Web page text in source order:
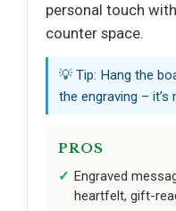
personal touch
counter space.
💡 Tip: Hang the
the engraving –
PROS
Engraved
heartfelt, gift-